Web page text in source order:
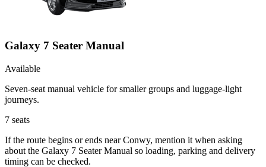
Galaxy 7 Seater Manual
Available
Seven-seat manual vehicle for smaller groups and luggage-light
journeys.
7 seats
If the route begins or ends near Conwy, mention it when asking
about the Galaxy 7 Seater Manual so loading, parking and delivery
timing can be checked.